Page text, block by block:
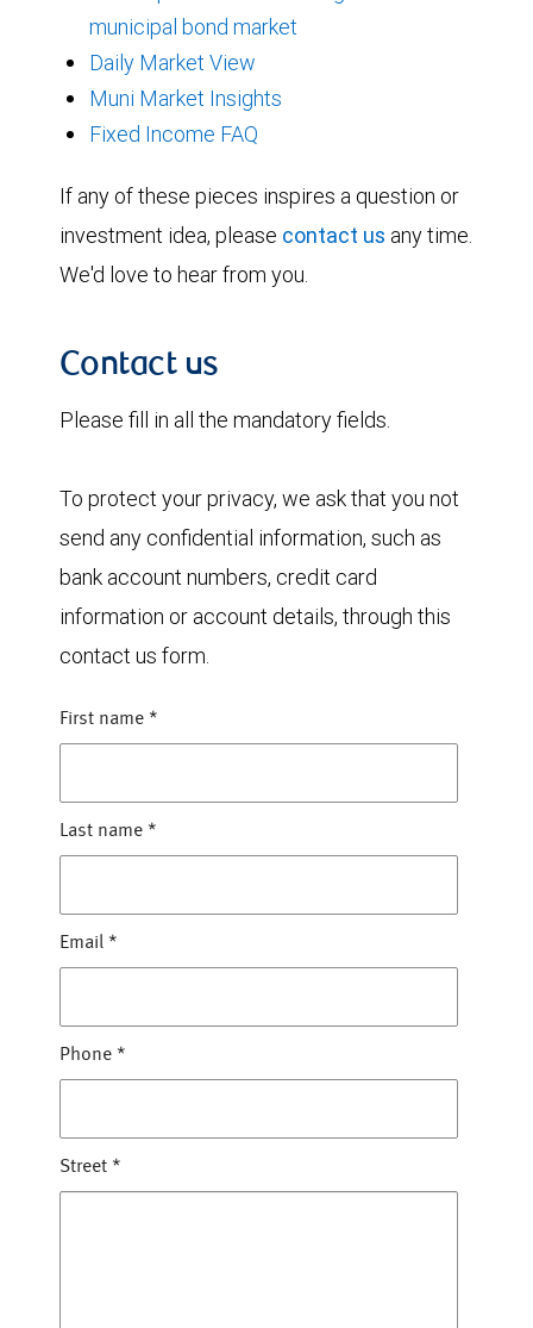
municipal bond market
Daily Market View
Muni Market Insights
Fixed Income FAQ
If any of these pieces inspires a question or
investment idea, please contact us any time.
We'd love to hear from you.
Contact us
Please fill in all the mandatory fields.
To protect your privacy, we ask that you not
send any confidential information, such as
bank account numbers, credit card
information or account details, through this
contact us form.
First name *
Last name *
Email *
Phone *
Street *